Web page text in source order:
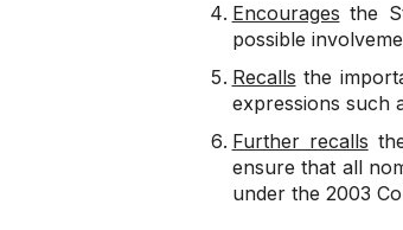
Encourages the
possible
Recalls the
expressions such
Further recalls
ensure that all
under the 2003